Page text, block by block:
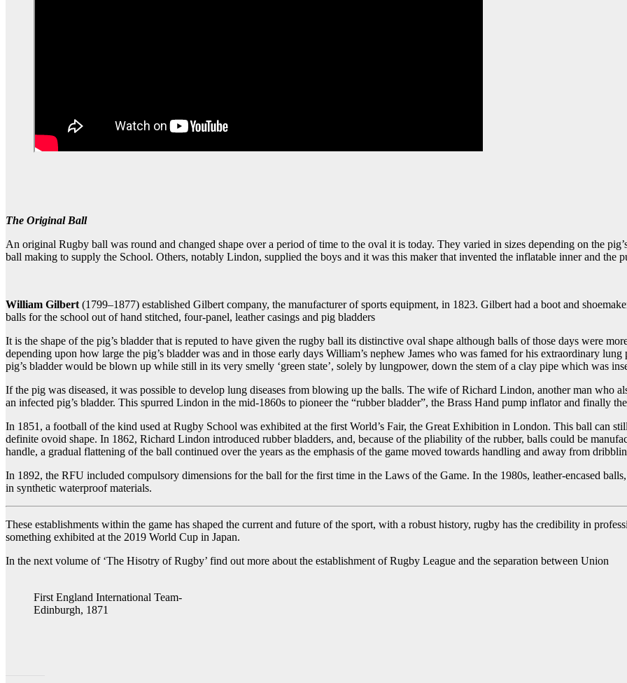
The Original Ball
An original Rugby ball was round and changed shape over a period of time to the oval it is today. They varied in sizes depending on the
ball making to supply the School. Others, notably Lindon, supplied the boys and it was this maker that invented the inflatable inner and the
William Gilbert (1799–1877) established Gilbert company, the manufacturer of sports equipment, in 1823. Gilbert had a boot and
balls for the school out of hand stitched, four-panel, leather casings and pig bladders
It is the shape of the pig’s bladder that is reputed to have given the rugby ball its distinctive oval shape although balls of those days were
depending upon how large the pig’s bladder was and in those early days William’s nephew James who was famed for his extraordinary
pig’s bladder would be blown up while still in its very smelly ‘green state’, solely by lungpower, down the stem of a clay pipe which was
If the pig was diseased, it was possible to develop lung diseases from blowing up the balls. The wife of Richard Lindon, another man who
an infected pig’s bladder. This spurred Lindon in the mid-1860s to pioneer the “rubber bladder”, the Brass Hand pump inflator and finally
In 1851, a football of the kind used at Rugby School was exhibited at the first World’s Fair, the Great Exhibition in London. This ball can
definite ovoid shape. In 1862, Richard Lindon introduced rubber bladders, and, because of the pliability of the rubber, balls could be
handle, a gradual flattening of the ball continued over the years as the emphasis of the game moved towards handling and away from
In 1892, the RFU included compulsory dimensions for the ball for the first time in the Laws of the Game. In the 1980s, leather-encased
in synthetic waterproof materials.
These establishments within the game has shaped the current and future of the sport, with a robust history, rugby has the credibility in
something exhibited at the 2019 World Cup in Japan.
In the next volume of ‘The Hisotry of Rugby’ find out more about the establishment of Rugby League and the separation between Union
First England International Team-
Edinburgh, 1871